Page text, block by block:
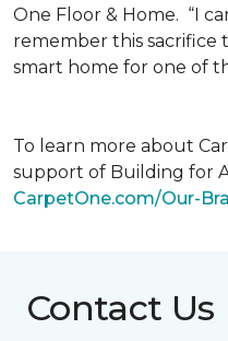
One Floor & Home. “I
remember this sacrifice
smart home for one of
To learn more about
support of Building for
CarpetOne.com/Our-
Contact Us